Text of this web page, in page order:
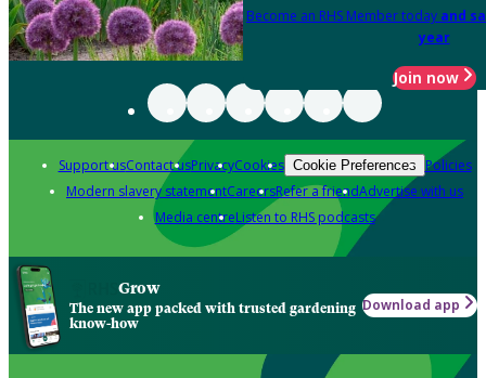
Become an RHS Member today and
year
Join now
Support usContact usPrivacyCookies Cookie Preferences Policies
Modern slavery statementCareersRefer a friendAdvertise with us
Media centreListen to RHS podcasts
Grow
The new app packed with trusted gardening
know-how
Download app